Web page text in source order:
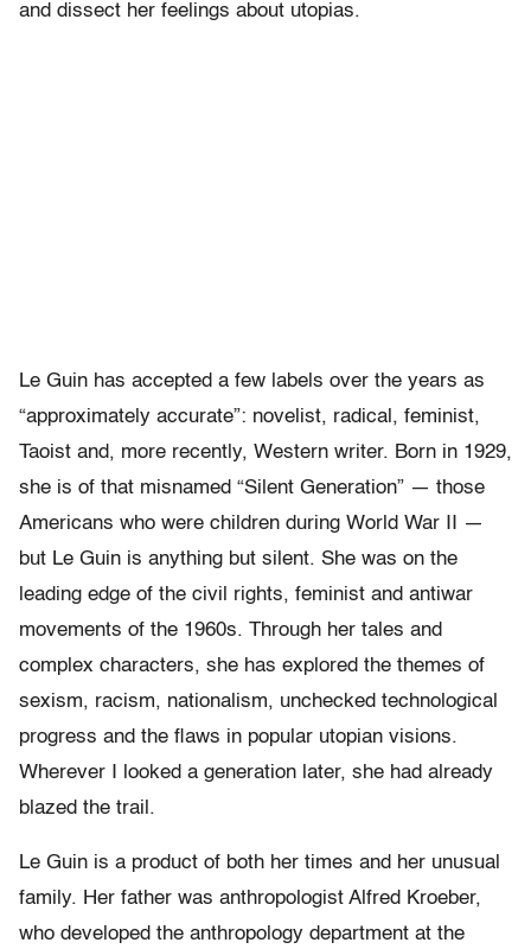
and dissect her feelings about utopias.
Le Guin has accepted a few labels over the years as
“approximately accurate”: novelist, radical, feminist,
Taoist and, more recently, Western writer. Born in 1929,
she is of that misnamed “Silent Generation” — those
Americans who were children during World War II —
but Le Guin is anything but silent. She was on the
leading edge of the civil rights, feminist and antiwar
movements of the 1960s. Through her tales and
complex characters, she has explored the themes of
sexism, racism, nationalism, unchecked technological
progress and the flaws in popular utopian visions.
Wherever I looked a generation later, she had already
blazed the trail.
Le Guin is a product of both her times and her unusual
family. Her father was anthropologist Alfred Kroeber,
who developed the anthropology department at the